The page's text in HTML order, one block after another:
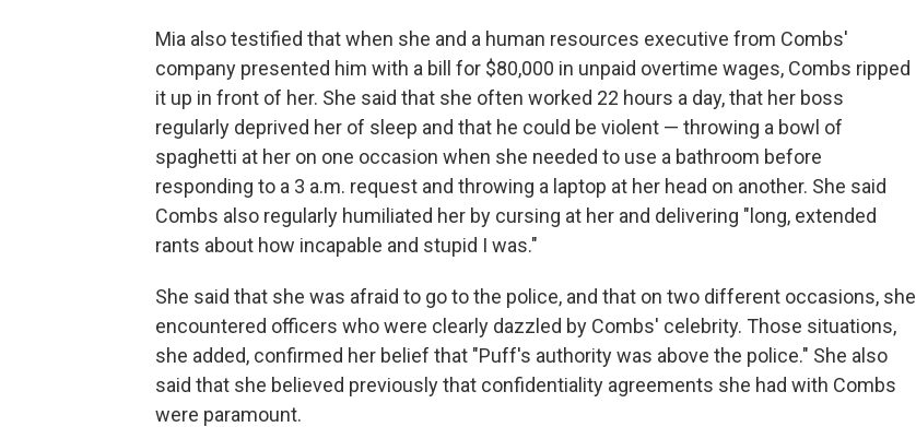
Mia also testified that when she and a human resources executive from Combs'
company presented him with a bill for $80,000 in unpaid overtime wages, Combs ripped
it up in front of her. She said that she often worked 22 hours a day, that her boss
regularly deprived her of sleep and that he could be violent — throwing a bowl of
spaghetti at her on one occasion when she needed to use a bathroom before
responding to a 3 a.m. request and throwing a laptop at her head on another. She said
Combs also regularly humiliated her by cursing at her and delivering "long, extended
rants about how incapable and stupid I was."
She said that she was afraid to go to the police, and that on two different occasions, she
encountered officers who were clearly dazzled by Combs' celebrity. Those situations,
she added, confirmed her belief that "Puff's authority was above the police." She also
said that she believed previously that confidentiality agreements she had with Combs
were paramount.